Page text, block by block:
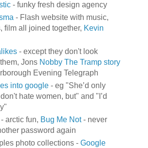
- funky fresh design agency
- Flash website with music,
film all joined together, Kevin
- except they don't look
Jons Nobby The Tramp story
Evening Telegraph
into google- eg "She’d only
hate women, but" and "I’d
arctic fun, Bug Me Not- never
password again
photo collections - Google